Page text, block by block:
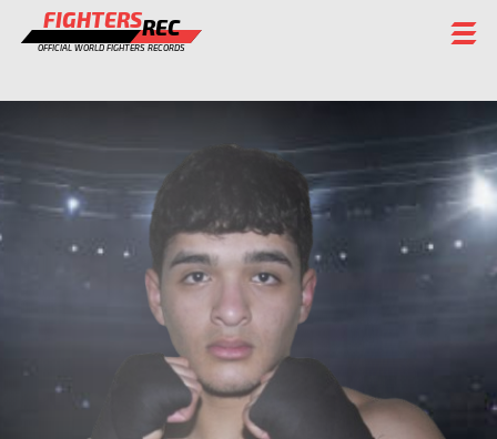
FIGHTERSREC
OFFICIAL WORLD FIGHTERS RECORDS
FIGHTERS
CHAMPIONS GALLERY
STAFF